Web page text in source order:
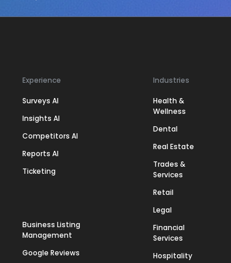
Experience
Surveys AI
Insights AI
Competitors AI
Reports AI
Ticketing
Business Listing
Management
Google Reviews
Industries
Health &
Wellness
Dental
Real Estate
Trades &
Services
Retail
Legal
Financial
Services
Hospitality